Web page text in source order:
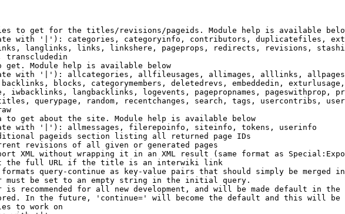
to get for the titles/revisions/pageids. Module help is available
with '|'): categories, categoryinfo, contributors, duplicatefiles,
langlinks, links, linkshere, pageprops, redirects, revisions,
transcludedin
get. Module help is available below
with '|'): allcategories, allfileusages, allimages, alllinks,
blocks, categorymembers, deletedrevs, embeddedin,
iwbacklinks, langbacklinks, logevents, pagepropnames, pageswithprop,
querypage, random, recentchanges, search, tags, usercontribs,
to get about the site. Module help is available below
with '|'): allmessages, filerepoinfo, siteinfo, tokens, userinfo
pageids section listing all returned page IDs
revisions of all given or generated pages
XML without wrapping it in an XML result (same format as
the full URL if the title is an interwiki link
query-continue as key-value pairs that should simply be merged
be set to an empty string in the initial query.
is recommended for all new development, and will be made default in the
In the future, 'continue=' will become the default and this will
to work on